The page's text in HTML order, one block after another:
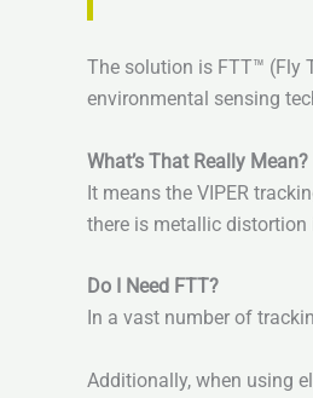
The solution is FTT™ (Fly
environmental sensing
What’s That Really Mean?
It means the VIPER
there is metallic distortion
Do I Need FTT?
In a vast number of
Additionally, when using